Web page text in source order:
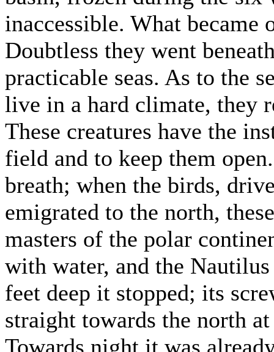
inaccessible. What became
Doubtless they went
practicable seas. As to the
live in a hard climate, they
These creatures have the
field and to keep them
breath; when the birds,
emigrated to the north,
masters of the polar
with water, and the
feet deep it stopped; its
straight towards the north
Towards night it was